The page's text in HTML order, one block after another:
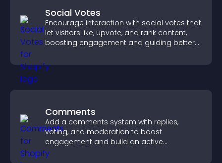
Social Votes
Encourage interaction with social votes that
let visitors like, upvote, and rank content,
boosting engagement and guiding better
Comments
Add a comments system with replies,
voting, and moderation to boost
engagement and build an active
community on your site.